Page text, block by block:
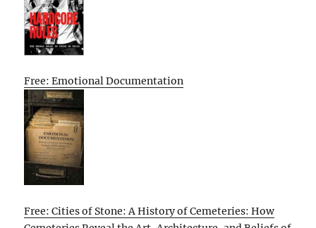
Free: Emotional Documentation
Free: Cities of Stone: A History of Cemeteries: How